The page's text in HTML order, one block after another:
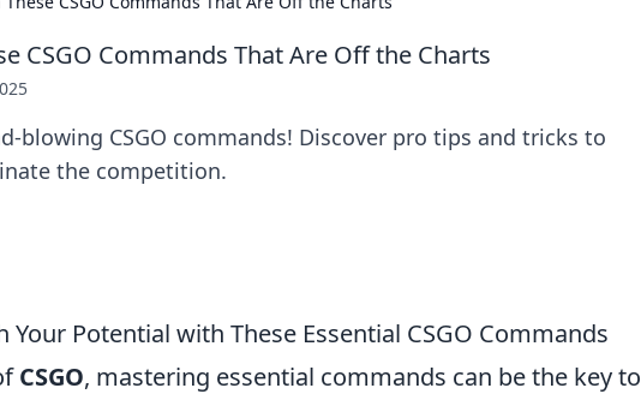
CSGO Commands That Are Off the Charts
blowing CSGO commands! Discover pro tips and tricks to
the competition.
Your Potential with These Essential CSGO Commands
CSGO, mastering essential commands can be the key to